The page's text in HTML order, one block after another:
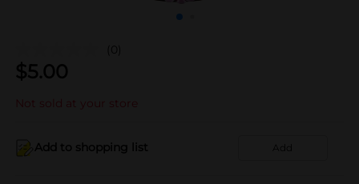
(0)
$5.00
Not sold at your store
Add to shopping list Add